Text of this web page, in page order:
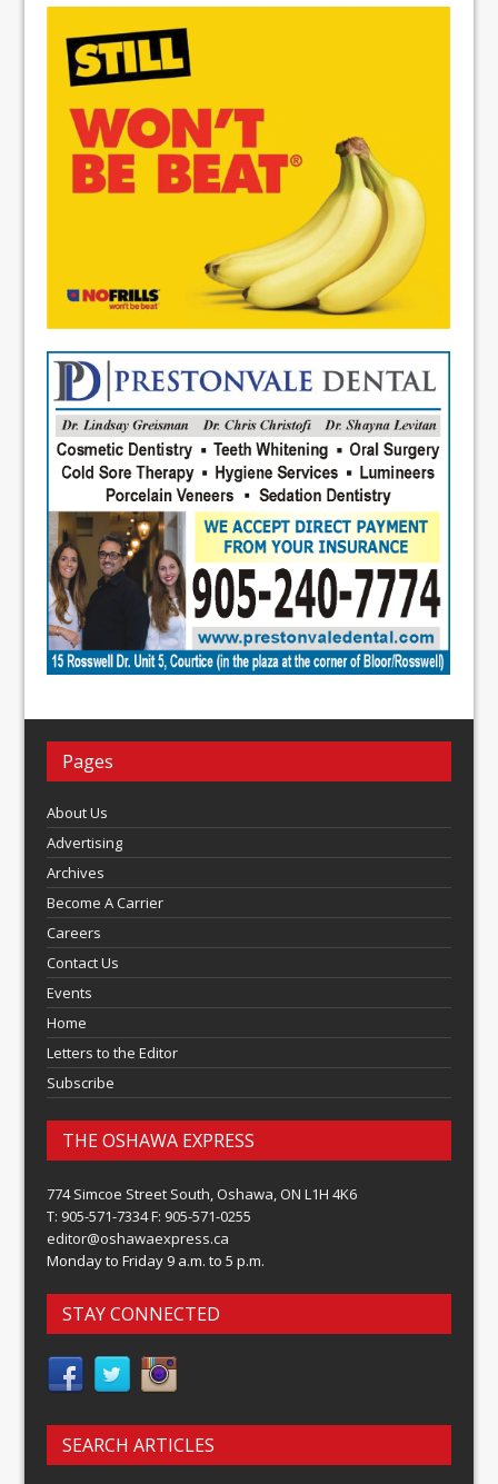
Pages
About Us
Advertising
Archives
Become A Carrier
Careers
Contact Us
Events
Home
Letters to the Editor
Subscribe
THE OSHAWA EXPRESS
774 Simcoe Street South, Oshawa, ON L1H 4K6
T: 905-571-7334 F: 905-571-0255
editor@oshawaexpress.ca
Monday to Friday 9 a.m. to 5 p.m.
STAY CONNECTED
SEARCH ARTICLES